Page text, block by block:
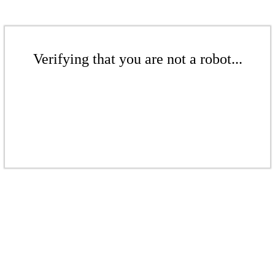
Verifying that you are not a robot...